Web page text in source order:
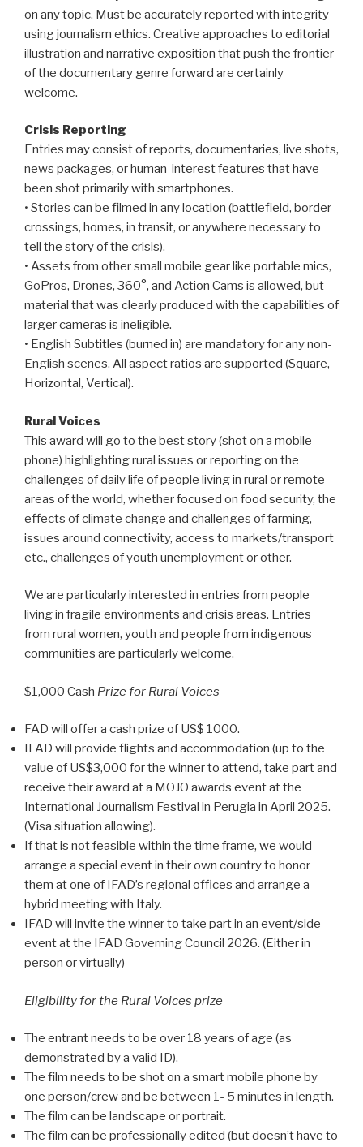
on any topic. Must be accurately reported with integrity
using journalism ethics. Creative approaches to editorial
illustration and narrative exposition that push the frontier
of the documentary genre forward are certainly
welcome.
Crisis Reporting
Entries may consist of reports, documentaries, live shots,
news packages, or human-interest features that have
been shot primarily with smartphones.
• Stories can be filmed in any location (battlefield, border
crossings, homes, in transit, or anywhere necessary to
tell the story of the crisis).
• Assets from other small mobile gear like portable mics,
GoPros, Drones, 360°, and Action Cams is allowed, but
material that was clearly produced with the capabilities of
larger cameras is ineligible.
• English Subtitles (burned in) are mandatory for any non-
English scenes. All aspect ratios are supported (Square,
Horizontal, Vertical).
Rural Voices
This award will go to the best story (shot on a mobile
phone) highlighting rural issues or reporting on the
challenges of daily life of people living in rural or remote
areas of the world, whether focused on food security, the
effects of climate change and challenges of farming,
issues around connectivity, access to markets/transport
etc., challenges of youth unemployment or other.
We are particularly interested in entries from people
living in fragile environments and crisis areas. Entries
from rural women, youth and people from indigenous
communities are particularly welcome.
$1,000 Cash Prize for Rural Voices
FAD will offer a cash prize of US$ 1000.
IFAD will provide flights and accommodation (up to the
value of US$3,000 for the winner to attend, take part and
receive their award at a MOJO awards event at the
International Journalism Festival in Perugia in April 2025.
(Visa situation allowing).
If that is not feasible within the time frame, we would
arrange a special event in their own country to honor
them at one of IFAD’s regional offices and arrange a
hybrid meeting with Italy.
IFAD will invite the winner to take part in an event/side
event at the IFAD Governing Council 2026. (Either in
person or virtually)
Eligibility for the Rural Voices prize
The entrant needs to be over 18 years of age (as
demonstrated by a valid ID).
The film needs to be shot on a smart mobile phone by
one person/crew and be between 1- 5 minutes in length.
The film can be landscape or portrait.
The film can be professionally edited (but doesn’t have to